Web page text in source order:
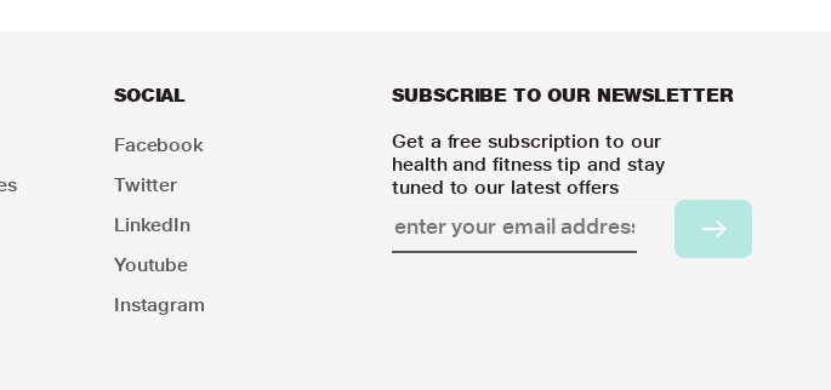
SOCIAL
Facebook
Twitter
LinkedIn
Youtube
Instagram
SUBSCRIBE TO OUR NEWSLETTER
Get a free subscription to our
health and fitness tip and stay
tuned to our latest offers